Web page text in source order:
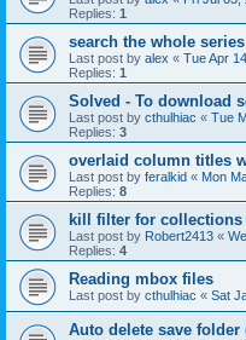
Replies: 1
search the whole
Last post by alex « Tue Apr
Replies: 1
Solved - To download
Last post by cthulhiac « Tue
Replies: 3
overlaid column titles
Last post by feralkid « Mon
Replies: 8
kill filter for
Last post by Robert2413 «
Replies: 4
Reading mbox files
Last post by cthulhiac « Sat
Auto delete save